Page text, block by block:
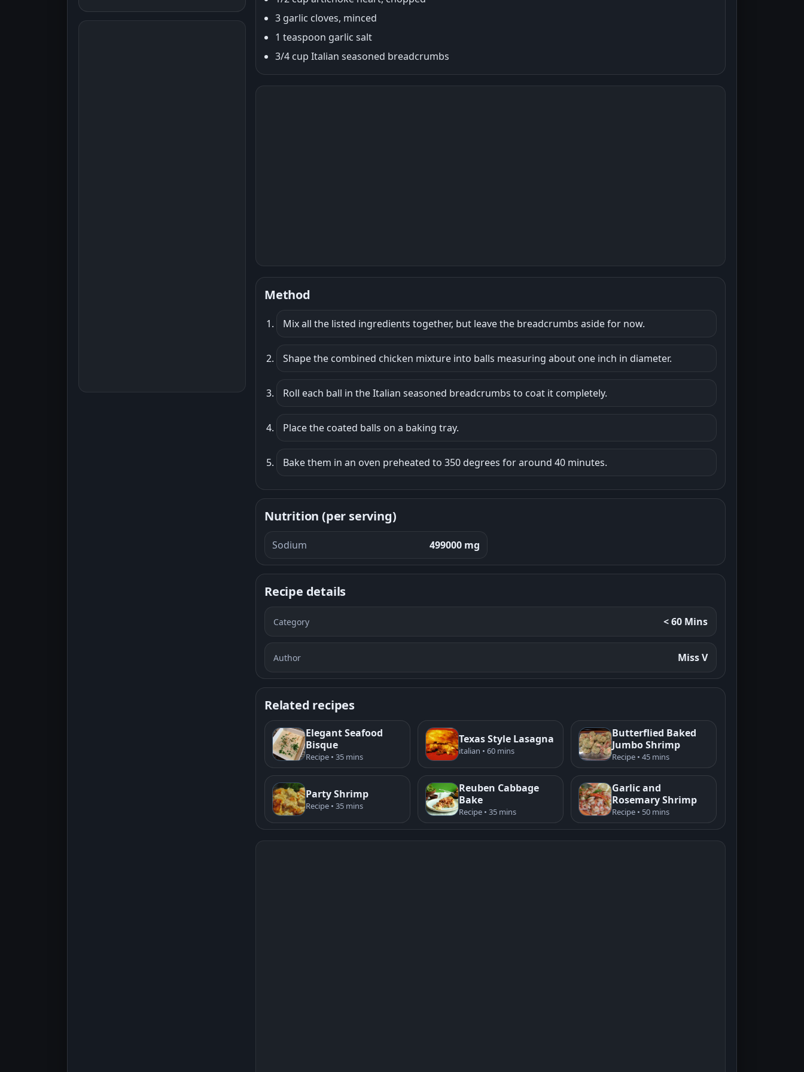
3 garlic cloves, minced
1 teaspoon garlic salt
3/4 cup Italian seasoned breadcrumbs
Method
Mix all the listed ingredients together, but leave the breadcrumbs aside for now.
Shape the combined chicken mixture into balls measuring about one inch in diameter.
Roll each ball in the Italian seasoned breadcrumbs to coat it completely.
Place the coated balls on a baking tray.
Bake them in an oven preheated to 350 degrees for around 40 minutes.
Nutrition (per serving)
Sodium 499000 mg
Recipe details
Category < 60 Mins
Author Miss V
Related recipes
Elegant Seafood
Bisque
Recipe • 35 mins
Texas Style Lasagna
italian • 60 mins
Butterflied Baked
Jumbo Shrimp
Recipe • 45 mins
Party Shrimp
Recipe • 35 mins
Reuben Cabbage
Bake
Recipe • 35 mins
Garlic and
Rosemary Shrimp
Recipe • 50 mins